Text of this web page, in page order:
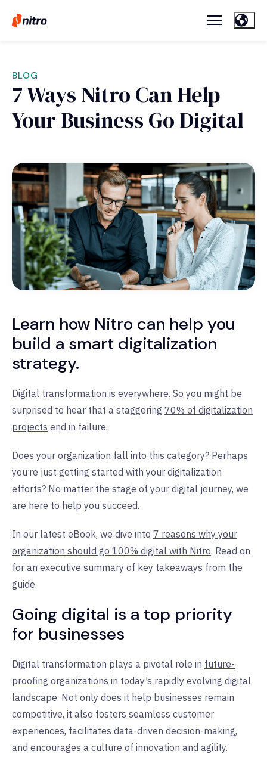
BLOG
7 Ways Nitro Can Help
Your Business Go Digital
Learn how Nitro can help you
build a smart digitalization
strategy.
Digital transformation is everywhere. So you might be
surprised to hear that a staggering 70% of digitalization
projects end in failure.
Does your organization fall into this category? Perhaps
you’re just getting started with your digitalization
efforts? No matter the stage of your digital journey, we
are here to help you succeed.
In our latest eBook, we dive into 7 reasons why your
organization should go 100% digital with Nitro. Read on
for an executive summary of key takeaways from the
guide.
Going digital is a top priority
for businesses
Digital transformation plays a pivotal role in future-
proofing organizations in today’s rapidly evolving digital
landscape. Not only does it help businesses remain
competitive, it also fosters seamless customer
experiences, facilitates data-driven decision-making,
and encourages a culture of innovation and agility.